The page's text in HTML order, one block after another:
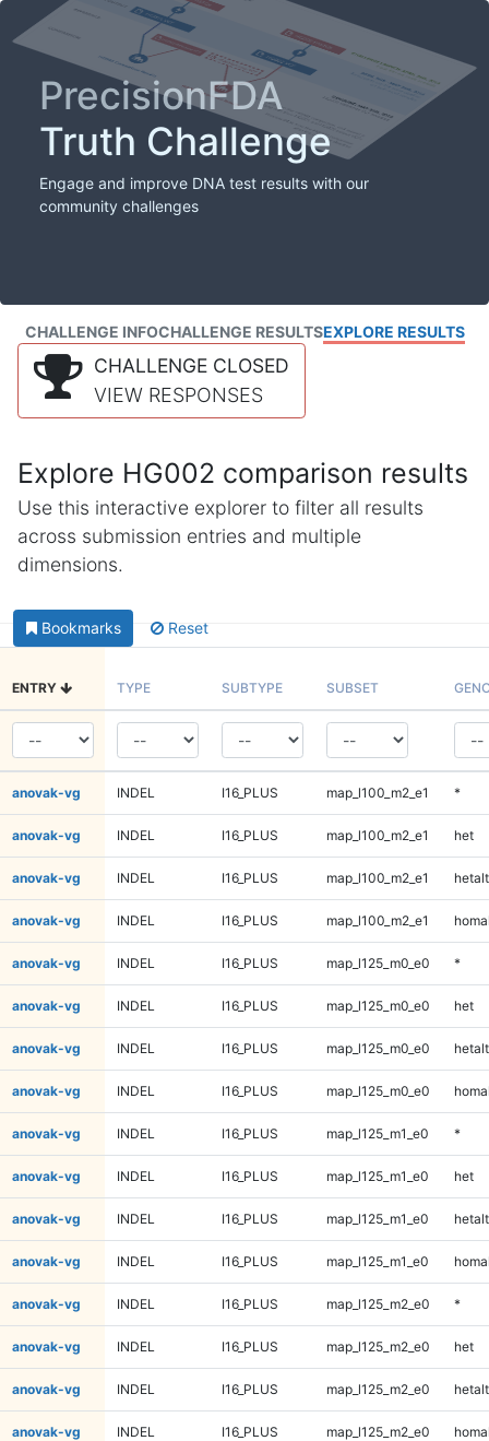
PrecisionFDA
Truth Challenge
Engage and improve DNA test results with our
community challenges
CHALLENGE INFOCHALLENGE RESULTSEXPLORE RESULTS
CHALLENGE CLOSED
VIEW RESPONSES
Explore HG002 comparison results
Use this interactive explorer to filter all results
across submission entries and multiple
dimensions.
Bookmarks Reset
ENTRY TYPE SUBTYPE SUBSET
anovak-vg INDEL I16_PLUS map_l100_m2_e1 *
anovak-vg INDEL I16_PLUS map_l100_m2_e1 het
anovak-vg INDEL I16_PLUS map_l100_m2_e1 hetalt
anovak-vg INDEL I16_PLUS map_l100_m2_e1
anovak-vg INDEL I16_PLUS map_l125_m0_e0 *
anovak-vg INDEL I16_PLUS map_l125_m0_e0 het
anovak-vg INDEL I16_PLUS map_l125_m0_e0 hetalt
anovak-vg INDEL I16_PLUS map_l125_m0_e0
anovak-vg INDEL I16_PLUS map_l125_m1_e0 *
anovak-vg INDEL I16_PLUS map_l125_m1_e0 het
anovak-vg INDEL I16_PLUS map_l125_m1_e0 hetalt
anovak-vg INDEL I16_PLUS map_l125_m1_e0
anovak-vg INDEL I16_PLUS map_l125_m2_e0 *
anovak-vg INDEL I16_PLUS map_l125_m2_e0 het
anovak-vg INDEL I16_PLUS map_l125_m2_e0 hetalt
anovak-vg INDEL I16_PLUS map_l125_m2_e0